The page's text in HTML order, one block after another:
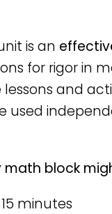
is an
for rigor in
and
block
minutes